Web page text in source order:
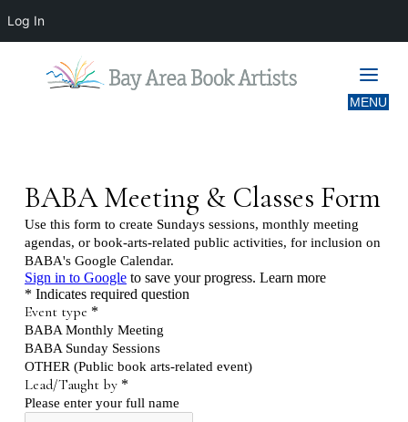
Log In